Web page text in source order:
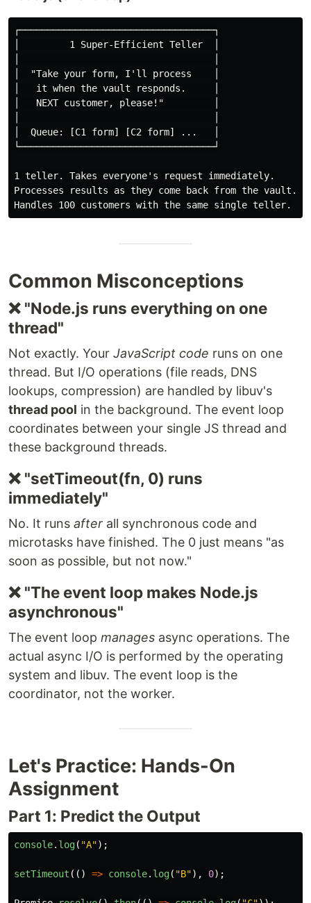
┌───────────────────────────────────┐
│         1 Super-Efficient Teller  │
│  "Take your form, I'll process    │
│   it when the vault responds.     │
│   NEXT customer, please!"         │
│  Queue: [C1 form] [C2 form] ...   │
└───────────────────────────────────┘
1 teller. Takes everyone's request immediately.
Processes results as they come back from the vault.
Common Misconceptions
❌ "Node.js runs everything on one
thread"
Not exactly. Your JavaScript code runs on one
thread. But I/O operations (file reads, DNS
lookups, compression) are handled by libuv's
thread pool in the background. The event loop
coordinates between your single JS thread and
these background threads.
❌ "setTimeout(fn, 0) runs
immediately"
No. It runs after all synchronous code and
microtasks have finished. The 0 just means "as
soon as possible, but not now."
❌ "The event loop makes Node.js
asynchronous"
The event loop manages async operations. The
actual async I/O is performed by the operating
system and libuv. The event loop is the
coordinator, not the worker.
Let's Practice: Hands-On
Assignment
Part 1: Predict the Output
console. log( "A");
setTimeout (() => console. log( "B"), 0);